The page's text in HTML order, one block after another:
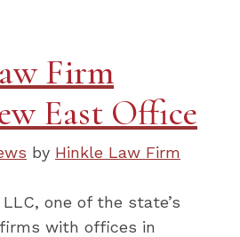
Firm
East Office
by Hinkle Law Firm
one of the state’s
with offices in